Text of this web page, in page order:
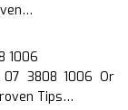
1006
07 3808 1006 Or
Tips…